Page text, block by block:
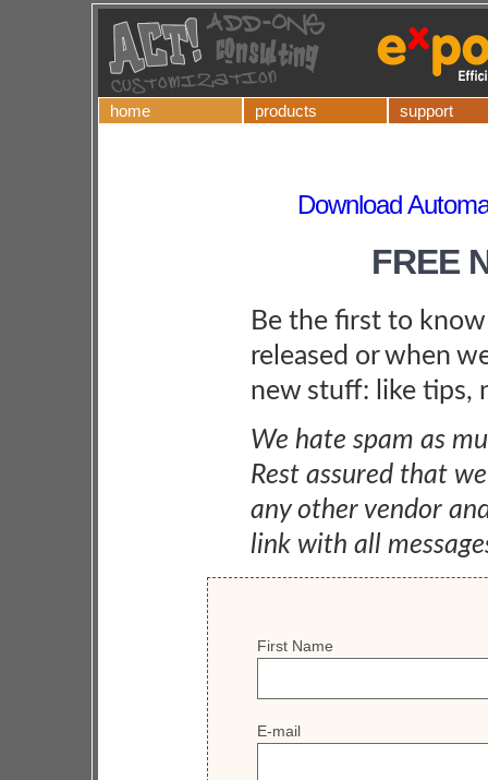
home products support
Download
FREE
Be the first to
released or when
new stuff: like tips,
We hate spam as
Rest assured that
any other vendor
link with all